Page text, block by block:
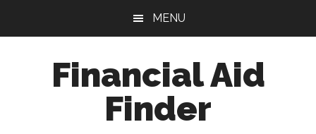
MENU
Financial Aid
Finder